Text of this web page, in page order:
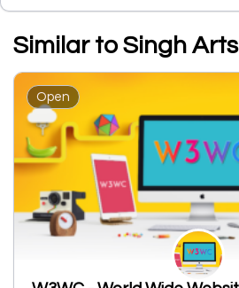
Similar to Singh Arts
Open